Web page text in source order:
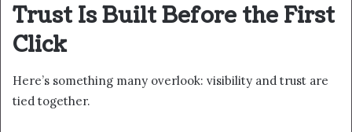
Trust Is Built Before the First
Click
Here’s something many overlook: visibility and trust are
tied together.